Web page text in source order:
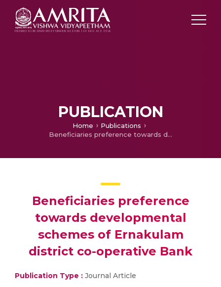
PUBLICATION
Home
Publications
Beneficiaries preference towards developmental schemes of Ernakulam district co-operative Bank
Beneficiaries preference
towards developmental
schemes of Ernakulam
district co-operative Bank
Publication Type : Journal Article